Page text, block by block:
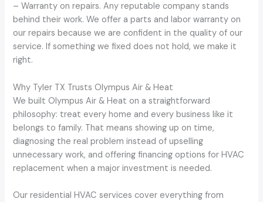
– Warranty on repairs. Any reputable company stands
behind their work. We offer a parts and labor warranty on
our repairs because we are confident in the quality of our
service. If something we fixed does not hold, we make it
right.
Why Tyler TX Trusts Olympus Air & Heat
We built Olympus Air & Heat on a straightforward
philosophy: treat every home and every business like it
belongs to family. That means showing up on time,
diagnosing the real problem instead of upselling
unnecessary work, and offering financing options for HVAC
replacement when a major investment is needed.
Our residential HVAC services cover everything from